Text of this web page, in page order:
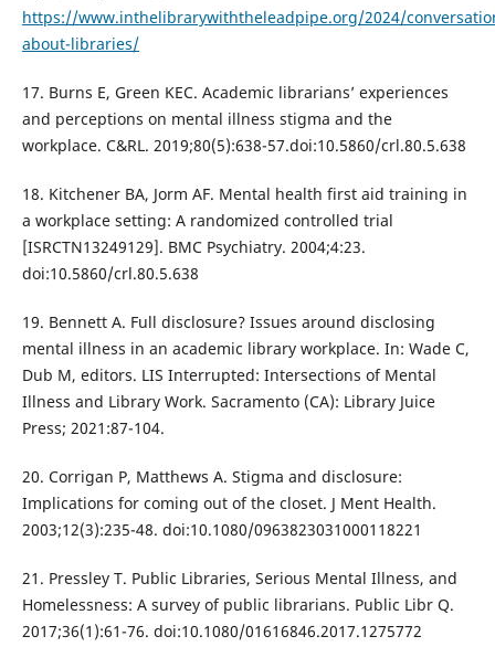
https://www.inthelibrarywiththeleadpipe.org/2024/
about-libraries/
17. Burns E, Green KEC. Academic librarians’ experiences
and perceptions on mental illness stigma and the
workplace. C&RL. 2019;80(5):638-57.doi:10.5860/crl.80.5.638
18. Kitchener BA, Jorm AF. Mental health first aid training in
a workplace setting: A randomized controlled trial
[ISRCTN13249129]. BMC Psychiatry. 2004;4:23.
doi:10.5860/crl.80.5.638
19. Bennett A. Full disclosure? Issues around disclosing
mental illness in an academic library workplace. In: Wade C,
Dub M, editors. LIS Interrupted: Intersections of Mental
Illness and Library Work. Sacramento (CA): Library Juice
Press; 2021:87-104.
20. Corrigan P, Matthews A. Stigma and disclosure:
Implications for coming out of the closet. J Ment Health.
2003;12(3):235-48. doi:10.1080/0963823031000118221
21. Pressley T. Public Libraries, Serious Mental Illness, and
Homelessness: A survey of public librarians. Public Libr Q.
2017;36(1):61-76. doi:10.1080/01616846.2017.1275772